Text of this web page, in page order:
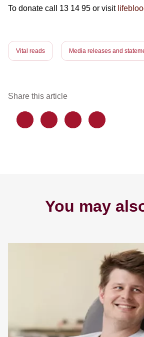
To donate call 13 14 95 or visit
Vital reads Media releases and
Share this article
You may